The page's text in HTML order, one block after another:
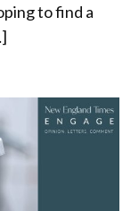
to find a